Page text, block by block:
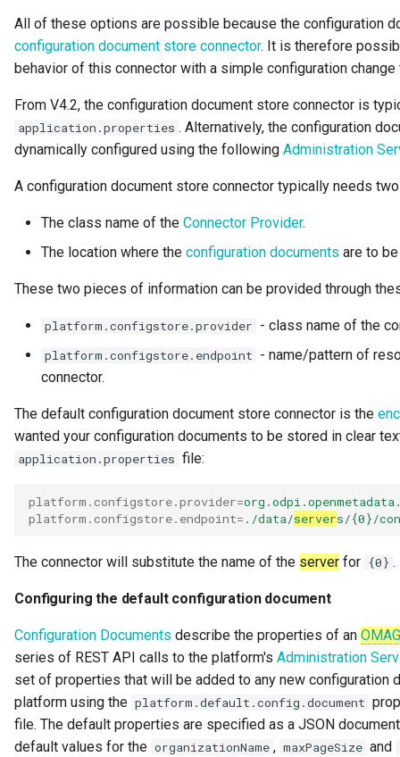
Guard
GUID
Home Metadata Repository
Incident Report
Instance Status
Information Supply Chain
Integration Daemon
Integration Group
Integration Report
IT Profile Role
IT Profile
Karma Point
Karma Point Plateau
Like
Lineage
All of these options are possible because the configuration
configuration document store connector. It is therefore
behavior of this connector with a simple configuration
From V4.2, the configuration document store connector is
application.properties . Alternatively, the configuration
dynamically configured using the following Administration
A configuration document store connector typically needs
The class name of the Connector Provider.
The location where the configuration documents are to
These two pieces of information can be provided through
platform.configstore.provider - class name of the
platform.configstore.endpoint - name/pattern of
connector.
The default configuration document store connector is the
wanted your configuration documents to be stored in clear
application.properties file:
platform.configstore.provider=
platform.configstore.endpoint= ./data/servers/{0}/
The connector will substitute the name of the server for {0} .
Configuring the default configuration document
Configuration Documents describe the properties of an OMAG
series of REST API calls to the platform's Administration
set of properties that will be added to any new configuration
platform using the platform.default.config.document
file. The default properties are specified as a JSON
default values for the organizationName , maxPageSize and